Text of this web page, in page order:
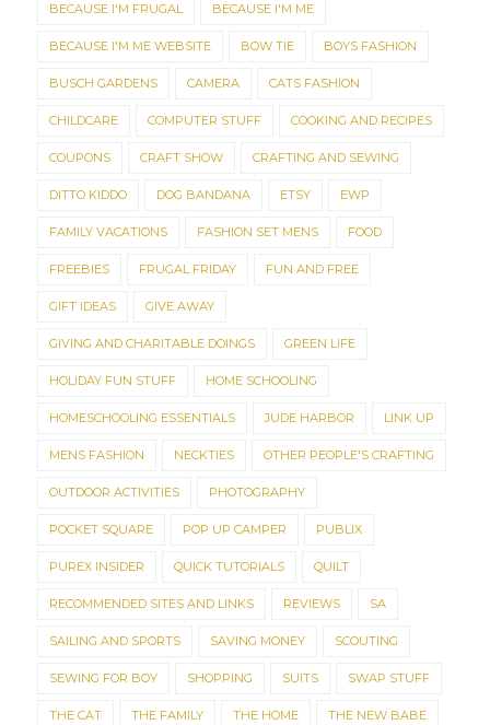
BECAUSE I'M FRUGAL BECAUSE I'M ME
BECAUSE I'M ME WEBSITE BOW TIE BOYS FASHION
BUSCH GARDENS CAMERA CATS FASHION
CHILDCARE COMPUTER STUFF COOKING AND RECIPES
COUPONS CRAFT SHOW CRAFTING AND SEWING
DITTO KIDDO DOG BANDANA ETSY EWP
FAMILY VACATIONS FASHION SET MENS FOOD
FREEBIES FRUGAL FRIDAY FUN AND FREE
GIFT IDEAS GIVE AWAY
GIVING AND CHARITABLE DOINGS GREEN LIFE
HOLIDAY FUN STUFF HOME SCHOOLING
HOMESCHOOLING ESSENTIALS JUDE HARBOR LINK UP
MENS FASHION NECKTIES OTHER PEOPLE'S CRAFTING
OUTDOOR ACTIVITIES PHOTOGRAPHY
POCKET SQUARE POP UP CAMPER PUBLIX
PUREX INSIDER QUICK TUTORIALS QUILT
RECOMMENDED SITES AND LINKS REVIEWS SA
SAILING AND SPORTS SAVING MONEY SCOUTING
SEWING FOR BOY SHOPPING SUITS SWAP STUFF
THE CAT THE FAMILY THE HOME THE NEW BABE